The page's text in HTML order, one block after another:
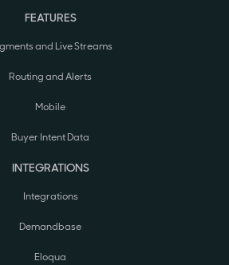
FEATURES
and Live Streams
Routing and Alerts
Mobile
Buyer Intent Data
INTEGRATIONS
Integrations
Demandbase
Eloqua